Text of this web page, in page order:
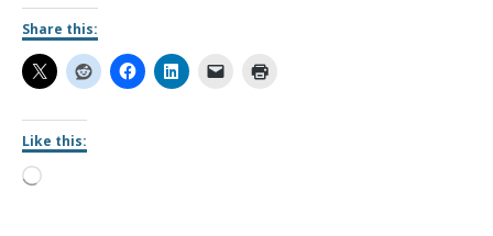
Share this:
Like this: